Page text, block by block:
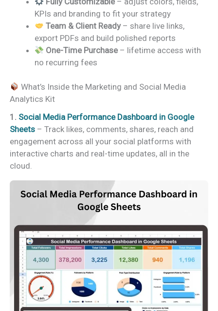
KPIs and branding to fit your strategy
Team & Client Ready– share live links,
export PDFs and build polished reports
One-Time Purchase– lifetime access with
no recurring fees
What’s Inside the Marketing and Social Media
Analytics Kit
1. Social Media Performance Dashboard in Google
Sheets – Track likes, comments, shares, reach and
engagement across all your social platforms with
interactive charts and real-time updates, all in the
cloud.